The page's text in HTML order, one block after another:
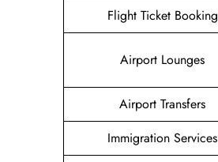
Flight Ticket Booking
Airport Lounges
Airport Transfers
Immigration Services